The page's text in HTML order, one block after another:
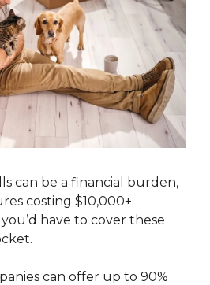
can be a financial burden,
costing $10,000+.
have to cover these
can offer up to 90%